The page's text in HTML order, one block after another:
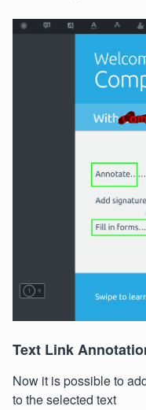
Text Link
Now it is possible to
to the selected text